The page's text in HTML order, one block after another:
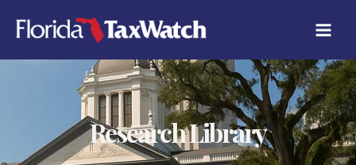
content
Research Library
A
T
E
E
S